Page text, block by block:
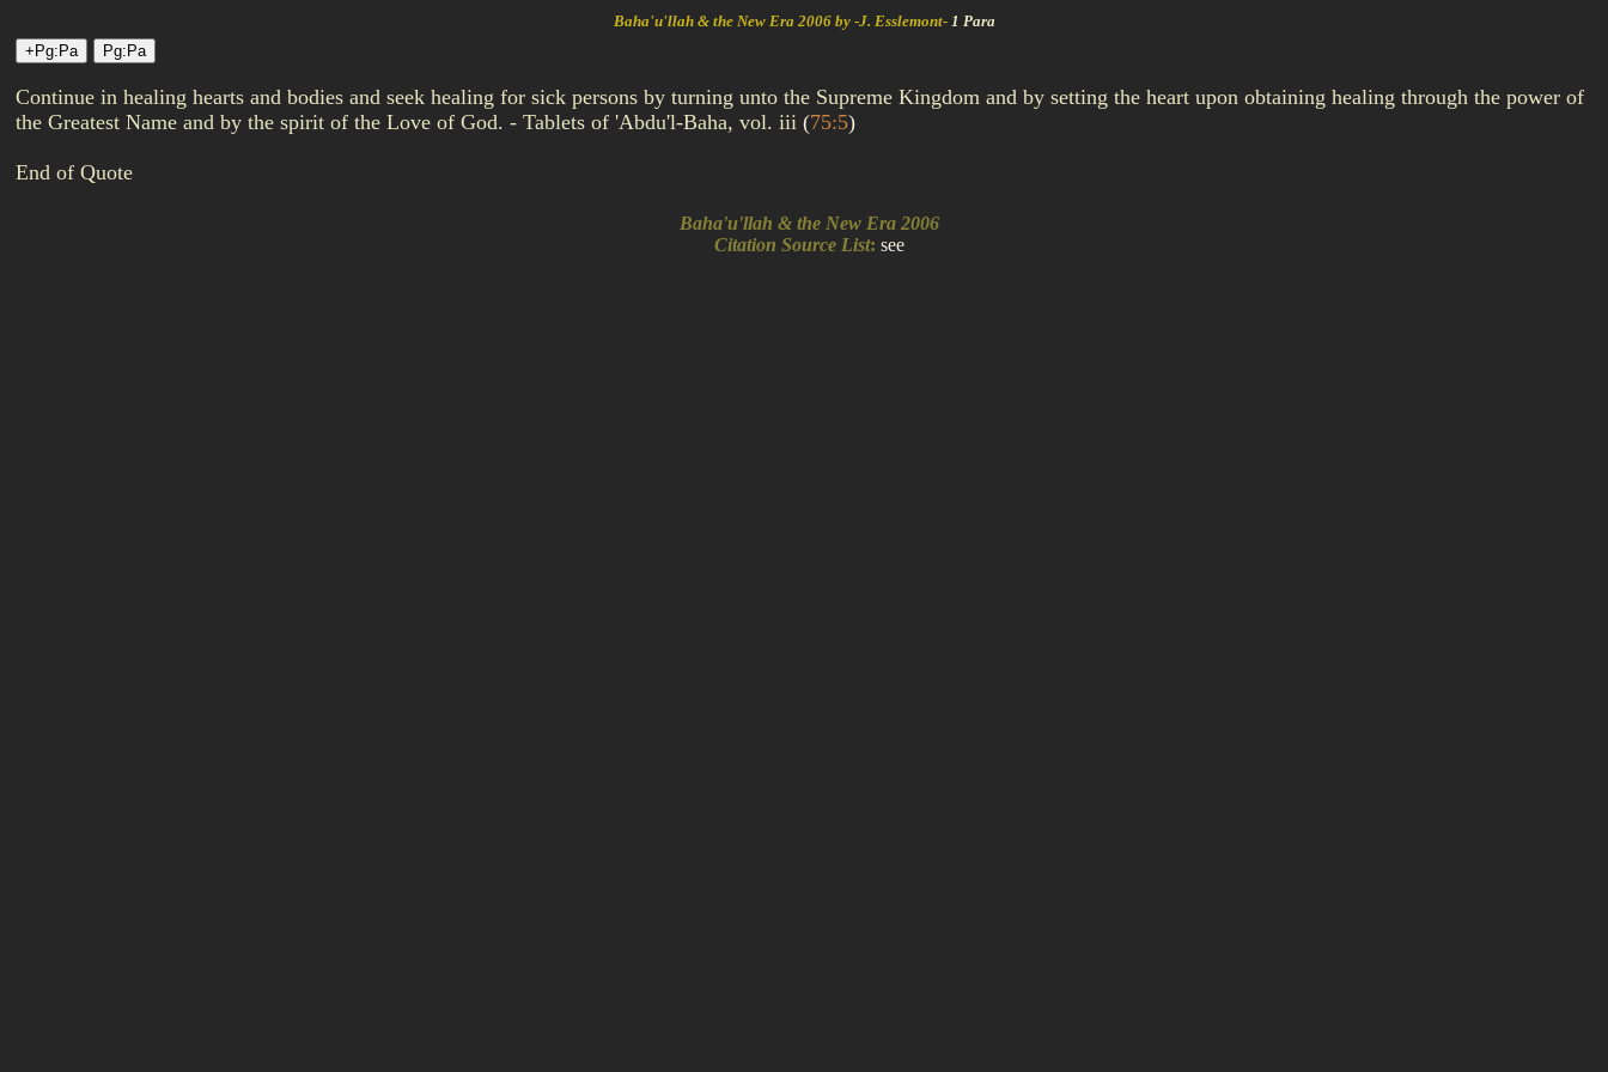
Baha'u'llah & the New Era 2006 by -J. Esslemont- 1 Para
Continue in healing hearts and bodies and seek healing for sick persons by turning unto the Supreme Kingdom and by setting the heart upon obtaining healing through the power of
the Greatest Name and by the spirit of the Love of God. - Tablets of 'Abdu'l-Baha, vol. iii (75:5)
End of Quote
Baha'u'llah & the New Era 2006
Citation Source List: see